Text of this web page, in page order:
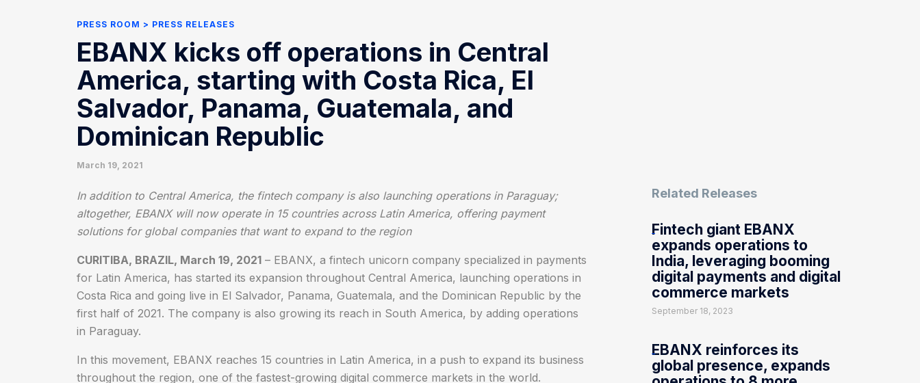
PRESS ROOM PRESS RELEASES
EBANX kicks off operations in Central
America, starting with Costa Rica, El
Salvador, Panama, Guatemala, and
Dominican Republic
March 19, 2021
In addition to Central America, the fintech company is also launching operations in Paraguay;
altogether, EBANX will now operate in 15 countries across Latin America, offering payment
solutions for global companies that want to expand to the region
CURITIBA, BRAZIL, March 19, 2021 – EBANX, a fintech unicorn company specialized in payments
for Latin America, has started its expansion throughout Central America, launching operations in
Costa Rica and going live in El Salvador, Panama, Guatemala, and the Dominican Republic by the
first half of 2021. The company is also growing its reach in South America, by adding operations
in Paraguay.
In this movement, EBANX reaches 15 countries in Latin America, in a push to expand its business
throughout the region, one of the fastest-growing digital commerce markets in the world.
Related Releases
Fintech giant EBANX
expands operations to
India, leveraging booming
digital payments and digital
commerce markets
September 18, 2023
EBANX reinforces its
global presence, expands